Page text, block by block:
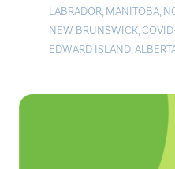
LABRADOR, MANITOBA,
NEW BRUNSWICK,
EDWARD ISLAND,